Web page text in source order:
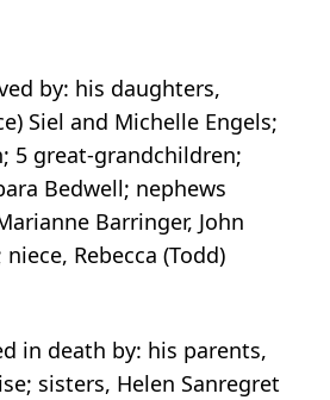
by: his daughters,
Siel and Michelle Engels;
5 great-grandchildren;
Bedwell; nephews
Barringer, John
Rebecca (Todd)
in death by: his parents,
sisters, Helen Sanregret